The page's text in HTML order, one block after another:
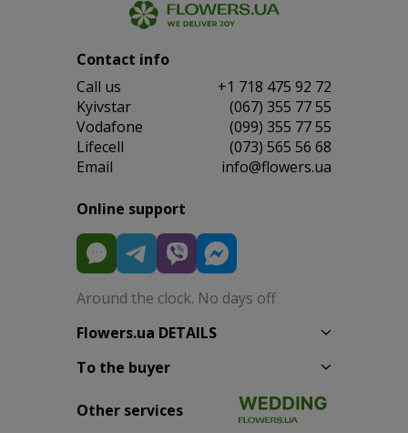
Contact info
Сall us
+1 718 475 92 72
Kyivstar
(067) 355 77 55
Vodafone
(099) 355 77 55
Lifecell
(073) 565 56 68
Email
info@flowers.ua
Online support
Around the clock. No days off
Flowers.ua DETAILS
To the buyer
Other services